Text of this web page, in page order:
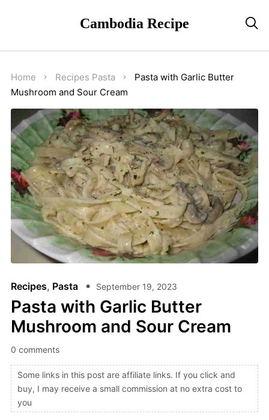
Cambodia Recipe 
Home Recipes Pasta
Pasta with Garlic Butter
Mushroom and Sour Cream
Recipes, Pasta September 19, 2023
Pasta with Garlic Butter
Mushroom and Sour Cream
0 comments
Some links in this post are affiliate links. If you click and
buy, I may receive a small commission at no extra cost to
you